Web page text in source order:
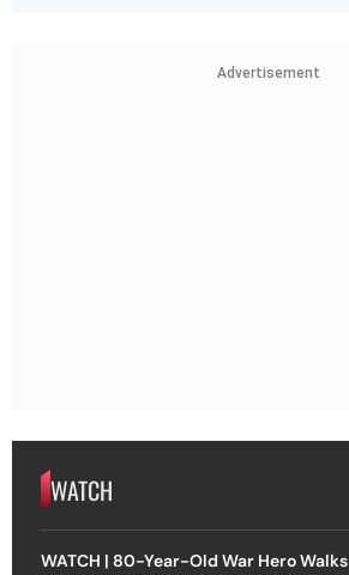
Advertisement
WATCH
WATCH | 80-Year-Old War Hero Walks